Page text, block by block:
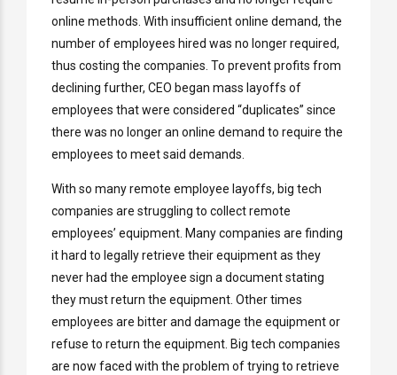
online methods. With insufficient online demand, the
number of employees hired was no longer required,
thus costing the companies. To prevent profits from
declining further, CEO began mass layoffs of
employees that were considered “duplicates” since
there was no longer an online demand to require the
employees to meet said demands.
With so many remote employee layoffs, big tech
companies are struggling to collect remote
employees’ equipment. Many companies are finding
it hard to legally retrieve their equipment as they
never had the employee sign a document stating
they must return the equipment. Other times
employees are bitter and damage the equipment or
refuse to return the equipment. Big tech companies
are now faced with the problem of trying to retrieve